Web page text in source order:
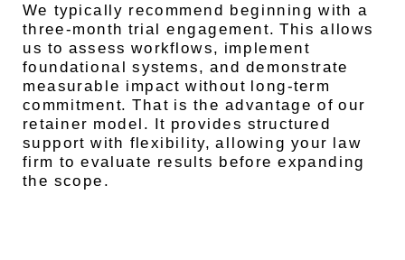
We typically recommend beginning with a
three-month trial engagement. This allows
us to assess workflows, implement
foundational systems, and demonstrate
measurable impact without long-term
commitment. That is the advantage of our
retainer model. It provides structured
support with flexibility, allowing your law
firm to evaluate results before expanding
the scope.